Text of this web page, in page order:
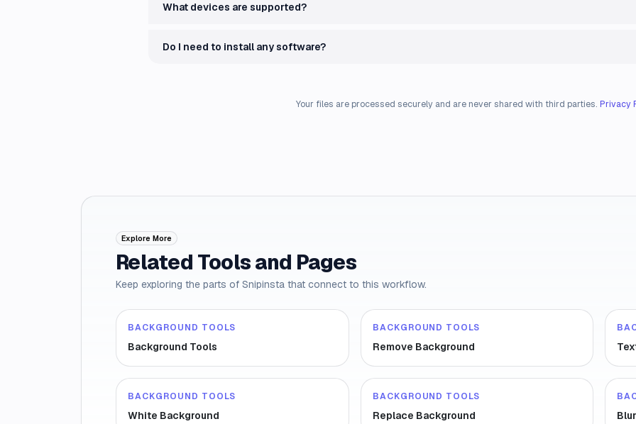
What devices are supported?
Do I need to install any software?
Your files are processed securely and are never shared with third parties. Privacy
Explore More
Related Tools and Pages
Keep exploring the parts of Snipinsta that connect to this workflow.
BACKGROUND TOOLS
Background Tools
BACKGROUND TOOLS
Remove Background
BACKGROUND TOOLS
White Background
BACKGROUND TOOLS
Replace Background